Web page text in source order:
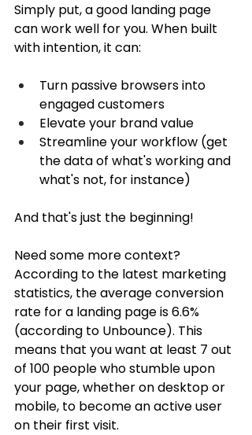
Simply put, a good landing page
can work well for you. When built
with intention, it can:
Turn passive browsers into
engaged customers
Elevate your brand value
Streamline your workflow (get
the data of what's working and
what's not, for instance)
And that's just the beginning!
Need some more context?
According to the latest marketing
statistics, the average conversion
rate for a landing page is 6.6%
(according to Unbounce). This
means that you want at least 7 out
of 100 people who stumble upon
your page, whether on desktop or
mobile, to become an active user
on their first visit.